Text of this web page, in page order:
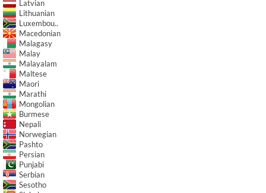
Latvian
Lithuanian
Luxembou..
Macedonian
Malagasy
Malay
Malayalam
Maltese
Maori
Marathi
Mongolian
Burmese
Nepali
Norwegian
Pashto
Persian
Punjabi
Serbian
Sesotho